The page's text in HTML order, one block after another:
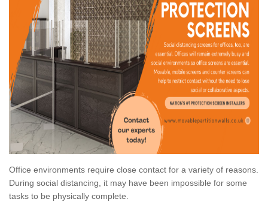
Office environments require close contact for a variety of reasons.
During social distancing, it may have been impossible for some
tasks to be physically complete.